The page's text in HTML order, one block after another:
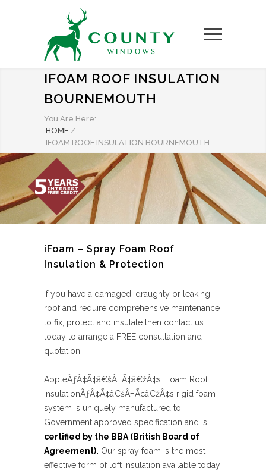
IFOAM ROOF INSULATION
BOURNEMOUTH
You Are Here:
HOME /
IFOAM ROOF INSULATION BOURNEMOUTH
iFoam – Spray Foam Roof
Insulation & Protection
If you have a damaged, draughty or leaking
roof and require comprehensive maintenance
to fix, protect and insulate then contact us
today to arrange a FREE consultation and
quotation.
AppleÃƒÂ¢Ã¢â€šÂ¬Ã¢â€žÂ¢s iFoam Roof
InsulationÃƒÂ¢Ã¢â€šÂ¬Ã¢â€žÂ¢s rigid foam
system is uniquely manufactured to
Government approved specification and is
certified by the BBA (British Board of
Agreement). Our spray foam is the most
effective form of loft insulation available today